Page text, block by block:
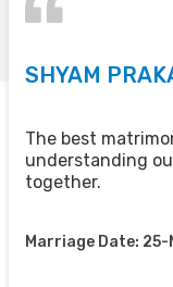
SHYAM
The best
understanding
together.
Marriage Date: